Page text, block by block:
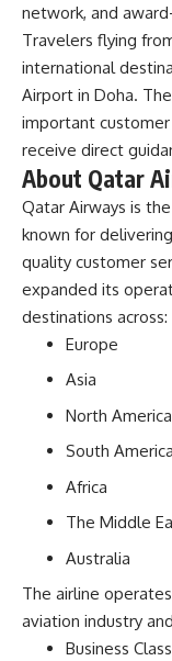
network, and
Travelers flying
international
Airport in Doha.
important
receive direct
About Qatar
Qatar Airways is
known for
quality customer
expanded its
destinations across:
Europe
Asia
North America
South America
Africa
The Middle
Australia
The airline
aviation industry
Business